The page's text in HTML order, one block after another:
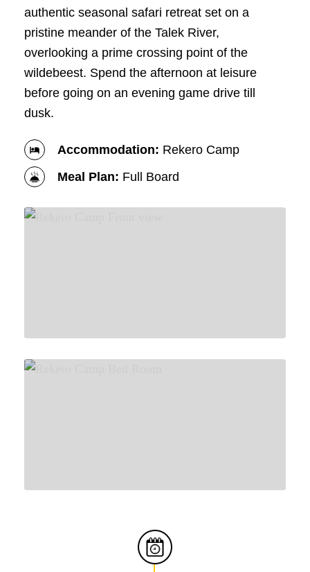
authentic seasonal safari retreat set on a
pristine meander of the Talek River,
overlooking a prime crossing point of the
wildebeest. Spend the afternoon at leisure
before going on an evening game drive till
dusk.
Accommodation: Rekero Camp
Meal Plan: Full Board